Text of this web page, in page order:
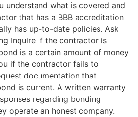
understand what is covered and
that has a BBB accreditation
has up-to-date policies. Ask
Inquire if the contractor is
is a certain amount of money
if the contractor fails to
documentation that
is current. A written warranty
regarding bonding
operate an honest company.